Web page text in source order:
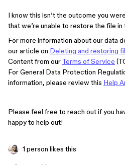
I know this isn’t the outcome you
that we’re unable to restore the file in
For more information about our data
our article on Deleting and restoring
Content from ourTerms of Service
For General Data Protection
information, please review this Help
Please feel free to reach out if you
happy to help out!
1 person likes this